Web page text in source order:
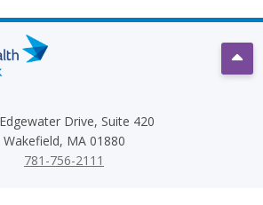
Drive, Suite 420
Wakefield, MA 01880
781-756-2111